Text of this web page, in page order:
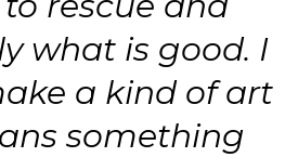
what is good. I
a kind of art
something